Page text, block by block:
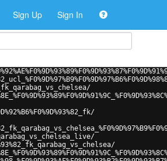
Sign Up Sign In